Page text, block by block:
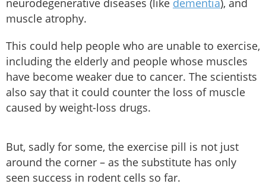
neurodegenerative diseases (like dementia), and
muscle atrophy.
This could help people who are unable to exercise,
including the elderly and people whose muscles
have become weaker due to cancer. The scientists
also say that it could counter the loss of muscle
caused by weight-loss drugs.
But, sadly for some, the exercise pill is not just
around the corner – as the substitute has only
seen success in rodent cells so far.